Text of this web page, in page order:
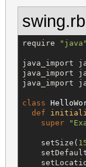
swing.rb
require " java "
java_import
java_import
java_import
class
def
super
"
    setSize(